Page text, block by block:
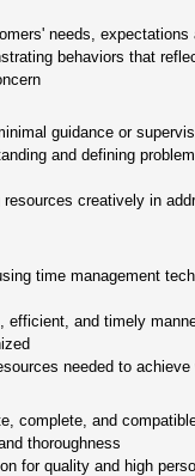
needs, expectations
behaviors that
guidance or
and defining
creatively in
time management
efficient, and timely
needed to
complete, and
thoroughness
for quality and high